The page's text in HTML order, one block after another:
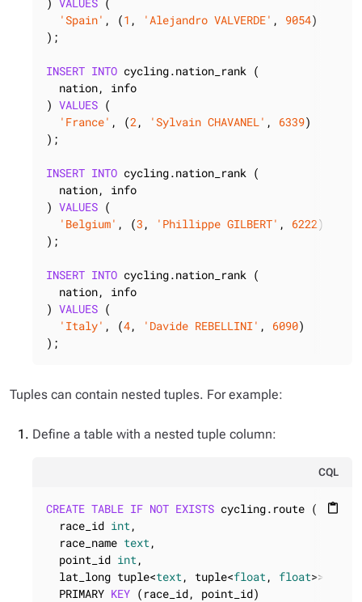
'Spain' , (1 , 'Alejandro VALVERDE' , 9054)
);
INSERT INTO cycling.nation_rank (
  nation, info
) VALUES (
'France' , (2, 'Sylvain CHAVANEL' , 6339)
);
INSERT INTO cycling.nation_rank (
  nation, info
) VALUES (
'Belgium' , (3 , 'Phillippe GILBERT' , 6222)
);
INSERT INTO cycling.nation_rank (
  nation, info
) VALUES (
'Italy' , (4, 'Davide REBELLINI' , 6090)
);
Tuples can contain nested tuples. For example:
Define a table with a nested tuple column:
CQL
content_paste
CREATE TABLE IF NOT EXISTS cycling.route (
  race_id
int,
  race_name
text,
  point_id
int,
  lat_long tuple<
text, tuple<float, float>>,
  PRIMARY
KEY (race_id, point_id)